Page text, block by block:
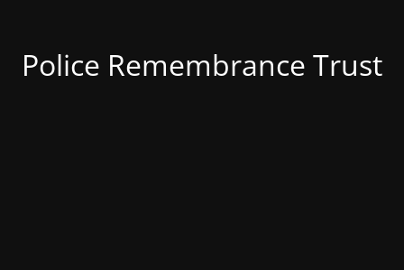
Police Remembrance Trust